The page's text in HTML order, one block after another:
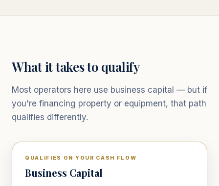
What it takes to qualify
Most operators here use business capital — but if
you're financing property or equipment, that path
qualifies differently.
QUALIFIES ON YOUR CASH FLOW
Business Capital